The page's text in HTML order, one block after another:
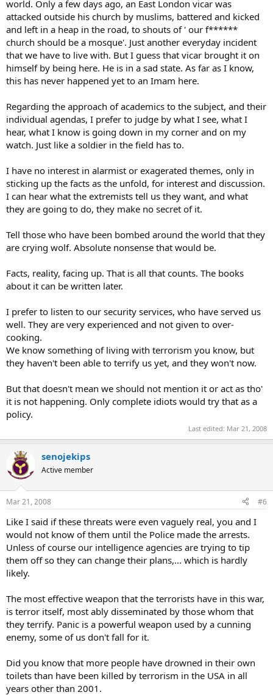
world. Only a few days ago, an East London vicar was
attacked outside his church by muslims, battered and kicked
and left in a heap in the road, to shouts of ' our f******
church should be a mosque'. Just another everyday incident
that we have to live with. But I guess that vicar brought it on
himself by being here. He is in a sad state. As far as I know,
this has never happened yet to an Imam here.
Regarding the approach of academics to the subject, and their
individual agendas, I prefer to judge by what I see, what I
hear, what I know is going down in my corner and on my
watch. Just like a soldier in the field has to.
I have no interest in alarmist or exagerated themes, only in
sticking up the facts as the unfold, for interest and discussion.
I can hear what the extremists tell us they want, and what
they are going to do, they make no secret of it.
Tell those who have been bombed around the world that they
are crying wolf. Absolute nonsense that would be.
Facts, reality, facing up. That is all that counts. The books
about it can be written later.
I prefer to listen to our security services, who have served us
well. They are very experienced and not given to over-
cooking.
We know something of living with terrorism you know, but
they haven't been able to terrify us yet, and they won't now.
But that doesn't mean we should not mention it or act as tho'
it is not happening. Only complete idiots would try that as a
policy.
Last edited: Mar 21, 2008
senojekips
Active member
Mar 21, 2008 #6
Like I said if these threats were even vaguely real, you and I
would not know of them until the Police made the arrests.
Unless of course our intelligence agencies are trying to tip
them off so they can change their plans,... which is hardly
likely.
The most effective weapon that the terrorists have in this war,
is terror itself, most ably disseminated by those whom that
they terrify. Panic is a powerful weapon used by a cunning
enemy, some of us don't fall for it.
Did you know that more people have drowned in their own
toilets than have been killed by terrorism in the USA in all
years other than 2001.